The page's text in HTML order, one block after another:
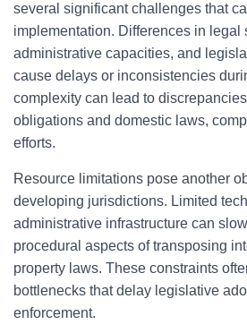
several significant challenges that
implementation. Differences in legal
administrative capacities, and
cause delays or inconsistencies
complexity can lead to
obligations and domestic laws,
efforts.
Resource limitations pose another
developing jurisdictions. Limited
administrative infrastructure can
procedural aspects of transposing
property laws. These constraints
bottlenecks that delay legislative
enforcement.